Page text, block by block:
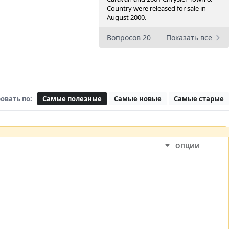
Country were released for sale in
August 2000.
Вопросов 20 Показать все
по: Самые полезные Самые новые Самые старые
ОПЦИИ